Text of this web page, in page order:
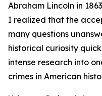
Abraham Lincoln in
I realized that the
many questions
historical curiosity
intense research into
crimes in American